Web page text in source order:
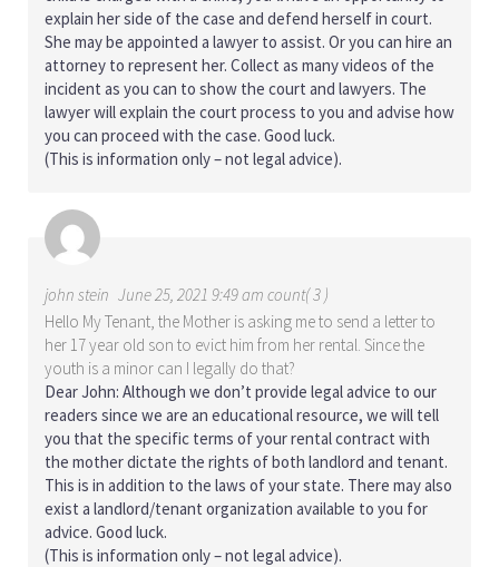
explain her side of the case and defend herself in court.
She may be appointed a lawyer to assist. Or you can hire an
attorney to represent her. Collect as many videos of the
incident as you can to show the court and lawyers. The
lawyer will explain the court process to you and advise how
you can proceed with the case. Good luck.
(This is information only – not legal advice).
john stein June 25, 2021 9:49 am count( 3 )
Hello My Tenant, the Mother is asking me to send a letter to
her 17 year old son to evict him from her rental. Since the
youth is a minor can I legally do that?
Dear John: Although we don’t provide legal advice to our
readers since we are an educational resource, we will tell
you that the specific terms of your rental contract with
the mother dictate the rights of both landlord and tenant.
This is in addition to the laws of your state. There may also
exist a landlord/tenant organization available to you for
advice. Good luck.
(This is information only – not legal advice).